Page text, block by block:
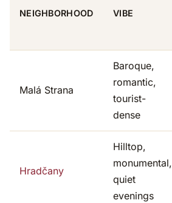
NEIGHBORHOOD VIBE
Malá Strana
Baroque,
romantic,
tourist-
dense
Hradčany
Hilltop,
monumental,
quiet
evenings